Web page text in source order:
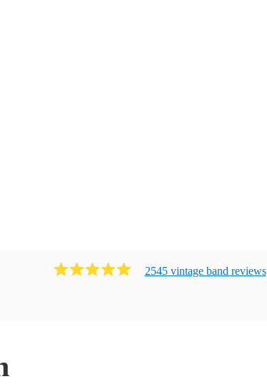
2545 vintage band reviews